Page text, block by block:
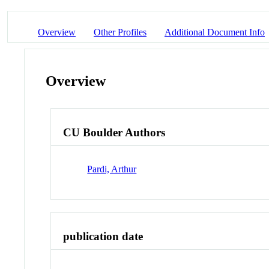
Overview Other Profiles Additional Document Info
Overview
CU Boulder Authors
Pardi, Arthur
publication date